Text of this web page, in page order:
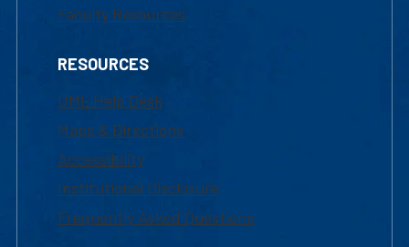
Faculty Resources
RESOURCES
UML Help Desk
Maps & Directions
Accessibility
Institutional Disclosure
Frequently Asked Questions